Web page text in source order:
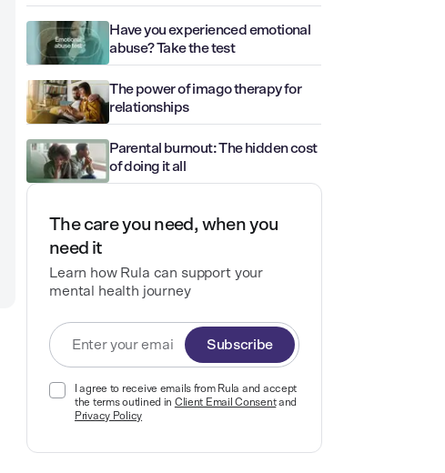
Have you experienced emotional
abuse? Take the test
The power of imago therapy for
relationships
Parental burnout: The hidden cost
of doing it all
The care you need, when you
need it
Learn how Rula can support your
mental health journey
Subscribe
I agree to receive emails from Rula and accept
the terms outlined in Client Email Consentand
Privacy Policy